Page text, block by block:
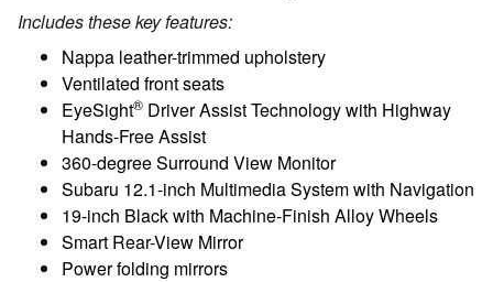
Includes these key features:
Nappa leather-trimmed upholstery
Ventilated front seats
EyeSight® Driver Assist Technology with Highway
Hands-Free Assist
360-degree Surround View Monitor
Subaru 12.1-inch Multimedia System with Navigation
19-inch Black with Machine-Finish Alloy Wheels
Smart Rear-View Mirror
Power folding mirrors